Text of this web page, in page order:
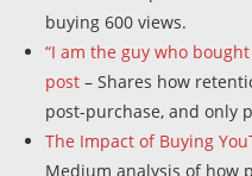
buying 600 views.
“I am the guy who
post– Shares how
post-purchase, and only
The Impact of Buying
Medium analysis of how